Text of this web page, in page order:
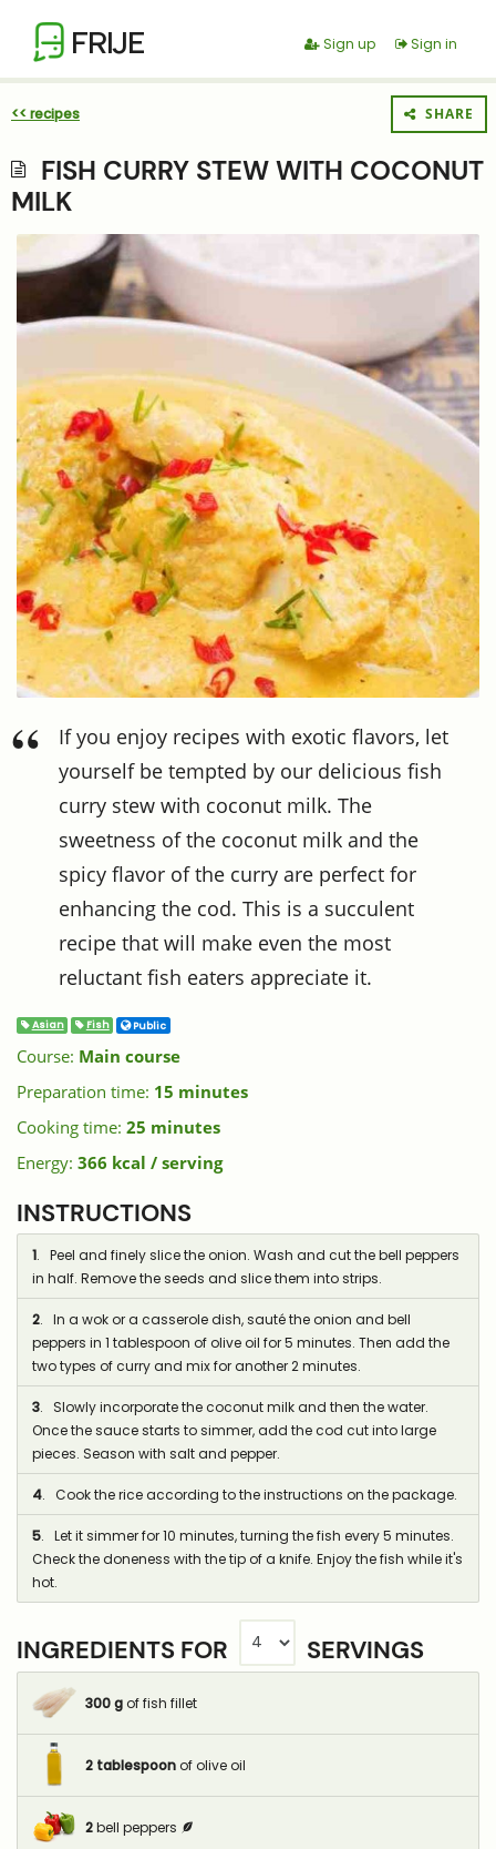
FRIJE Sign up Sign in
<< recipes SHARE
FISH CURRY STEW WITH COCONUT
MILK
If you enjoy recipes with exotic flavors, let
yourself be tempted by our delicious fish
curry stew with coconut milk. The
sweetness of the coconut milk and the
spicy flavor of the curry are perfect for
enhancing the cod. This is a succulent
recipe that will make even the most
reluctant fish eaters appreciate it.
Asian Fish Public
Course: Main course
Preparation time: 15 minutes
Cooking time: 25 minutes
Energy: 366 kcal / serving
INSTRUCTIONS
1. Peel and finely slice the onion. Wash and cut the bell peppers
in half. Remove the seeds and slice them into strips.
2. In a wok or a casserole dish, sauté the onion and bell
peppers in 1 tablespoon of olive oil for 5 minutes. Then add the
two types of curry and mix for another 2 minutes.
3. Slowly incorporate the coconut milk and then the water.
Once the sauce starts to simmer, add the cod cut into large
pieces. Season with salt and pepper.
4. Cook the rice according to the instructions on the package.
5. Let it simmer for 10 minutes, turning the fish every 5 minutes.
Check the doneness with the tip of a knife. Enjoy the fish while it's
hot.
INGREDIENTS FOR SERVINGS
300 g of fish fillet
2 tablespoon of olive oil
2 bell peppers